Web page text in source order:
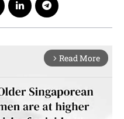
arrow_forward_ios Read More